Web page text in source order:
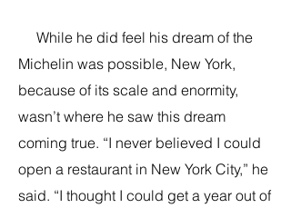
While he did feel his dream of the
Michelin was possible, New York,
because of its scale and enormity,
wasn’t where he saw this dream
coming true. “I never believed I could
open a restaurant in New York City,” he
said. “I thought I could get a year out of